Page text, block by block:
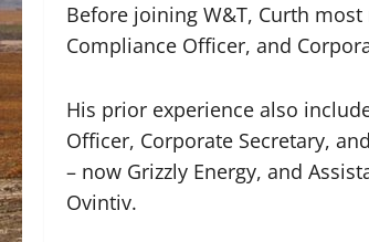
Before joining W&T, Curth most
Compliance Officer, and
His prior experience also
Officer, Corporate Secretary,
– now Grizzly Energy, and
Ovintiv.